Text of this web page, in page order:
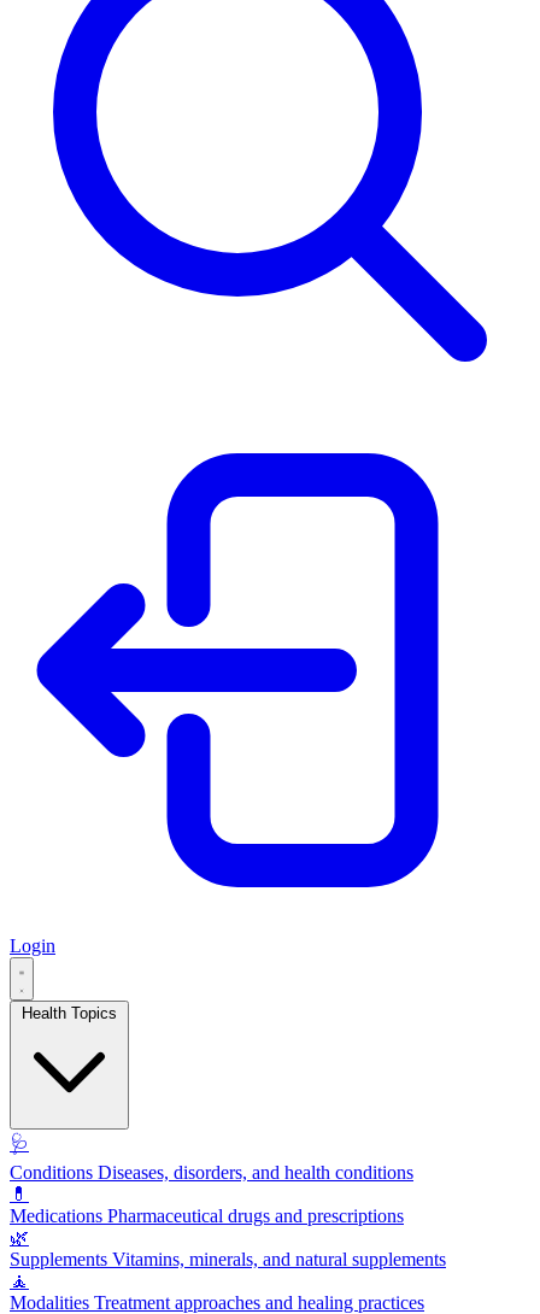
Login
🩺
Conditions Diseases, disorders, and health conditions
💊
Medications Pharmaceutical drugs and prescriptions
🌿
Supplements Vitamins, minerals, and natural supplements
🧘
Modalities Treatment approaches and healing practices